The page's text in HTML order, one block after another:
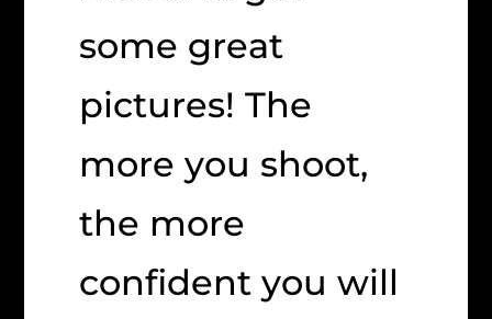
some great
pictures! The
more you shoot,
the more
confident you will